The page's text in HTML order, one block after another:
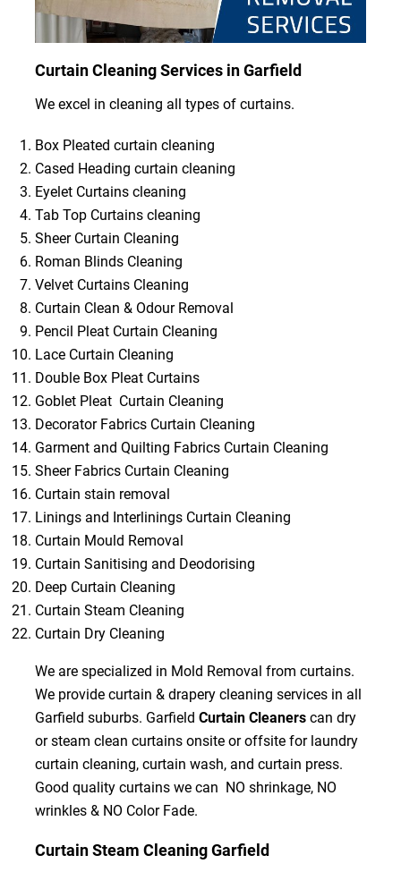
Curtain Cleaning Services in Garfield
We excel in cleaning all types of curtains.
Box Pleated curtain cleaning
Cased Heading curtain cleaning
Eyelet Curtains cleaning
Tab Top Curtains cleaning
Sheer Curtain Cleaning
Roman Blinds Cleaning
Velvet Curtains Cleaning
Curtain Clean & Odour Removal
Pencil Pleat Curtain Cleaning
Lace Curtain Cleaning
Double Box Pleat Curtains
Goblet Pleat Curtain Cleaning
Decorator Fabrics Curtain Cleaning
Garment and Quilting Fabrics Curtain Cleaning
Sheer Fabrics Curtain Cleaning
Curtain stain removal
Linings and Interlinings Curtain Cleaning
Curtain Mould Removal
Curtain Sanitising and Deodorising
Deep Curtain Cleaning
Curtain Steam Cleaning
Curtain Dry Cleaning
We are specialized in Mold Removal from curtains.
We provide curtain & drapery cleaning services in all
Garfield suburbs. Garfield Curtain Cleanerscan dry
or steam clean curtains onsite or offsite for laundry
curtain cleaning, curtain wash, and curtain press.
Good quality curtains we can NO shrinkage, NO
wrinkles & NO Color Fade.
Curtain Steam Cleaning Garfield